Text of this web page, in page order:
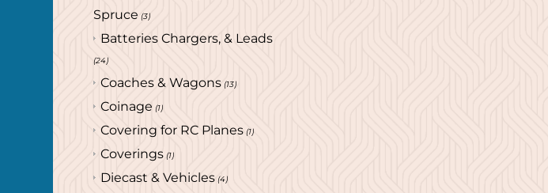
Spruce (3)
Batteries Chargers, & Leads
(24)
Coaches & Wagons (13)
Coinage (1)
Covering for RC Planes (1)
Coverings (1)
Diecast & Vehicles (4)